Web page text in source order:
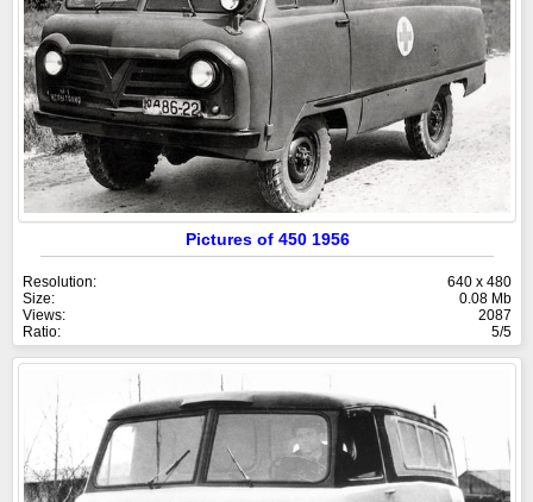
Pictures of 450 1956
Resolution:
640 x 480
Size:
0.08 Mb
Views:
2087
Ratio:
5/5